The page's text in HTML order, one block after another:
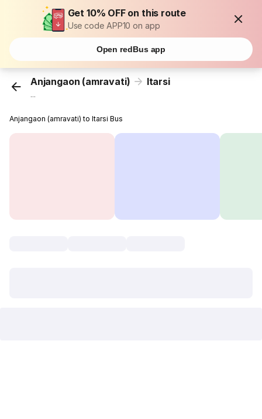
Get 10% OFF on this route
Use code APP10 on app
Open redBus app
Anjangaon (amravati) Itarsi
...
Anjangaon (amravati) to Itarsi Bus